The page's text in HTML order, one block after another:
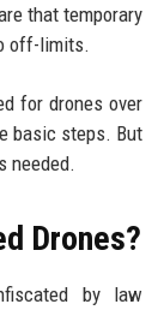
that temporary
off-limits.
for drones over
basic steps. But
needed.
Drones?
by law